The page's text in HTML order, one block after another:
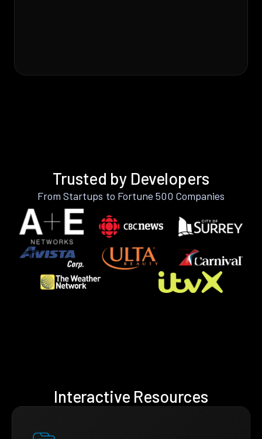
Trusted by Developers
From Startups to Fortune 500 Companies
Interactive Resources